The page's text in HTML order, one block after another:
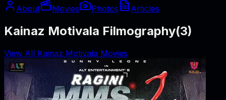
About
Movies Photos Articles
Kainaz Motivala Filmography(3)
View All Kainaz Motivala Movies